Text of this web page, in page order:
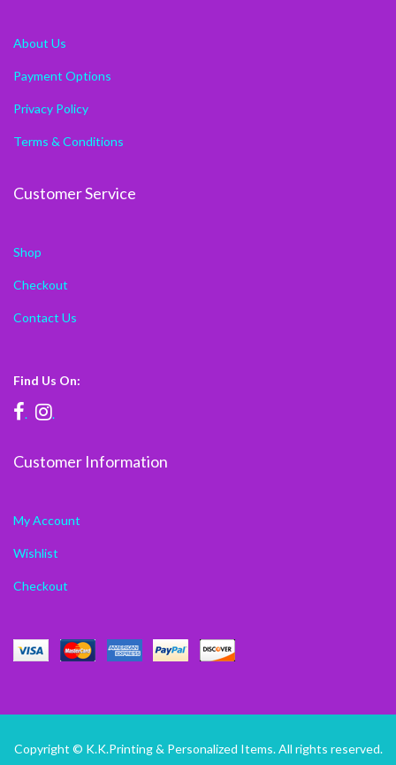
About Us
Payment Options
Privacy Policy
Terms & Conditions
Customer Service
Shop
Checkout
Contact Us
Find Us On:
. .
Customer Information
My Account
Wishlist
Checkout
Copyright © K.K.Printing & Personalized Items. All rights reserved.